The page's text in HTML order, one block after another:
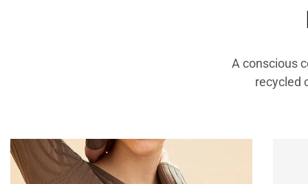
A conscious
recycled